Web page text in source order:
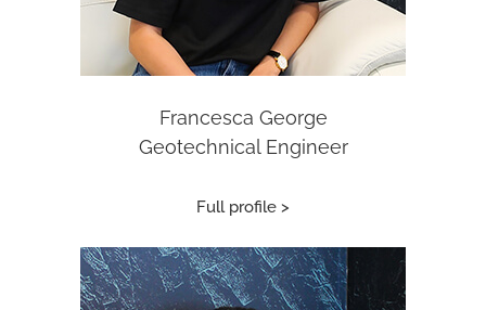
Francesca George
Geotechnical Engineer
Full profile >